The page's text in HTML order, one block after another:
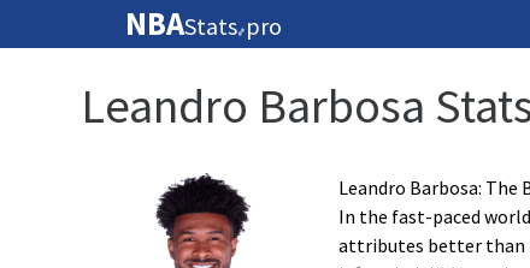
NBAStats🏀 pro
Leandro Barbosa
Leandro Barbosa: The
In the fast-paced
attributes better than